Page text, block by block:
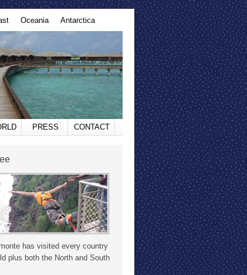
Oceania Antarctica
PRESS CONTACT
has visited every country
plus both the North and South